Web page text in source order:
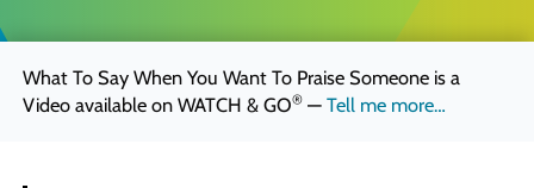
Why Scott Bradbury?
We believe you’ll love working with us
What To Say When You Want To Praise Someone is a
Video available on WATCH & GO®— Tell me more…